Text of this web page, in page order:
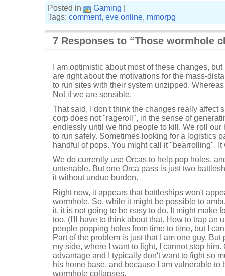
Posted in
Gaming
Tags: comment, eve online, mmorpg
7 Responses to “Those wormhole
I am optimistic about most of these changes,
are right about the motivations for the mass-
to run sites with their system unzipped.
Not if we are sensible.
That said, I don't think the changes really affect
corp does not "rageroll", in the sense of
endlessly until we find people to kill. We roll
to run safely. Sometimes looking for a logistics
handful of pops. You might call it "bearrolling".
We do currently use Orcas to help pop holes,
untenable. But one Orca pass is just two
it without undue burden.
Right now, it appears that battleships won't
wormhole. So, while it might be possible to
it, it is not going to be easy to do. It might make
too. (I'll have to think about that. How to trap an
people popping holes from time to time, but I
Part of the problem is just that I am one guy.
my side, where I want to fight, I cannot stop
advantage and I typically don't want to fight so
his home base, and because I am vulnerable to
wormhole collapses.